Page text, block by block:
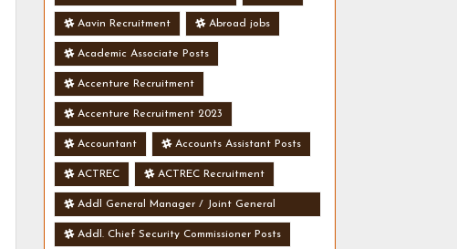
Aavin Recruitment Abroad jobs
Academic Associate Posts
Accenture Recruitment
Accenture Recruitment 2023
Accountant Accounts Assistant Posts
ACTREC ACTREC Recruitment
Addl General Manager / Joint General
Manager Posts
Addl. Chief Security Commissioner Posts